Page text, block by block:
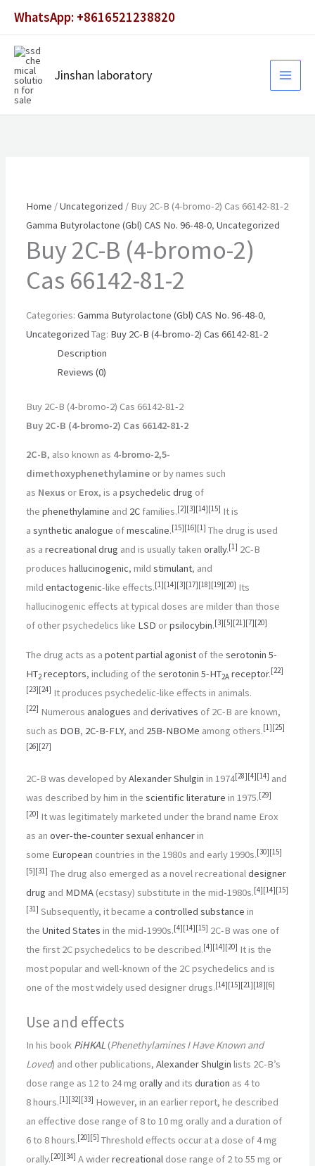
content
WhatsApp: +8616521238820
Jinshan laboratory
Home /Uncategorized / Buy 2C-B (4-bromo-2) Cas 66142-81-2
Gamma Butyrolactone (Gbl) CAS No. 96-48-0,Uncategorized
Buy 2C-B (4-bromo-2)
Cas 66142-81-2
Categories:Gamma Butyrolactone (Gbl) CAS No. 96-48-0,
Uncategorized Tag: Buy 2C-B (4-bromo-2) Cas 66142-81-2
Description
Reviews (0)
Buy 2C-B (4-bromo-2) Cas 66142-81-2
Buy 2C-B (4-bromo-2) Cas 66142-81-2
2C-B, also known as 4-bromo-2,5-
dimethoxyphenethylamine or by names such
as Nexus or Erox, is apsychedelic drug of
thephenethylamine and 2C families.[2][3][14][15] It is
asynthetic analogue ofmescaline.[15][16][1] The drug is used
as arecreational drug and is usually takenorally.[1] 2C-B
produceshallucinogenic, mildstimulant, and
mildentactogenic-like effects.[1][14][3][17][18][19][20] Its
hallucinogenic effects at typical doses are milder than those
of other psychedelics like LSD orpsilocybin.[3][5][21][7][20]
The drug acts as apotentpartial agonist of theserotonin 5-
HT2 receptors, including of theserotonin 5-HT2A receptor.[22]
[23][24] It produces psychedelic-like effects in animals.
[22] Numerousanalogues andderivatives of 2C-B are known,
such as DOB, 2C-B-FLY, and 25B-NBOMe among others.[1][25]
[26][27]
2C-B was developed byAlexander Shulgin in 1974[28][4][14] and
was described by him in thescientific literature in 1975.[29]
[20] It was legitimately marketed under the brand name Erox
as anover-the-countersexual enhancerin
some European countries in the 1980s and early 1990s.[30][15]
[5][31] The drug also emerged as a novel recreationaldesigner
drug and MDMA (ecstasy) substitute in the mid-1980s.[4][14][15]
[31] Subsequently, it became acontrolled substance in
theUnited States in the mid-1990s.[4][14][15] 2C-B was one of
the first 2C psychedelics to be described.[4][14][20] It is the
most popular and well-known of the 2C psychedelics and is
one of the most widely used designer drugs.[14][15][21][18][6]
Use and effects
In his book PiHKAL (Phenethylamines I Have Known and
Loved) and other publications,Alexander Shulgin lists 2C-B’s
dose range as 12 to 24mgorally and itsduration as 4 to
8hours.[1][32][33] However, in an earlier report, he described
an effective dose range of 8 to 10mg orally and a duration of
6 to 8hours.[20][5] Threshold effects occur at a dose of 4mg
orally.[20][34] A widerrecreational dose range of 2 to 55 mg or